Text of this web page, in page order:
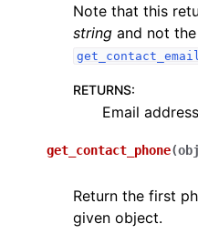
Note that this
string and not
RETURNS:
Email
get_contact_phone(obj
Return the first
given object.